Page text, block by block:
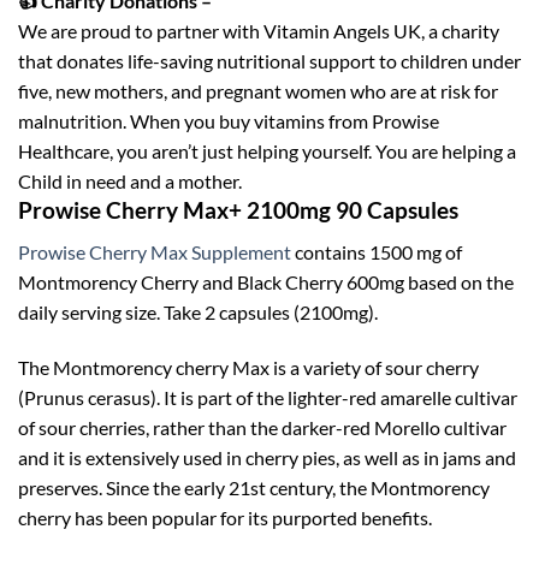
We are proud to partner with Vitamin Angels UK, a charity
that donates life-saving nutritional support to children under
five, new mothers, and pregnant women who are at risk for
malnutrition. When you buy vitamins from Prowise
Healthcare, you aren’t just helping yourself. You are helping a
Child in need and a mother.
Prowise Cherry Max+ 2100mg 90 Capsules
Prowise Cherry Max Supplementcontains 1500 mg of
Montmorency Cherry and Black Cherry 600mg based on the
daily serving size. Take 2 capsules (2100mg).
The Montmorency cherry Max is a variety of sour cherry
(Prunus cerasus). It is part of the lighter-red amarelle cultivar
of sour cherries, rather than the darker-red Morello cultivar
and it is extensively used in cherry pies, as well as in jams and
preserves. Since the early 21st century, the Montmorency
cherry has been popular for its purported benefits.